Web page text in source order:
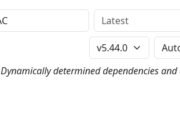
Version
Perl Version
Dynamically determined dependencies